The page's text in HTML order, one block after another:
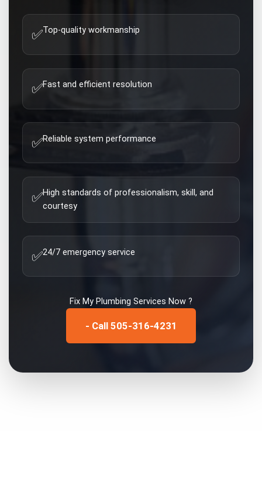
✅Top-quality workmanship
✅Fast and efficient resolution
✅Reliable system performance
✅High standards of professionalism, skill, and
courtesy
✅24/7 emergency service
Fix My Plumbing Services Now ?
- Call 505-316-4231